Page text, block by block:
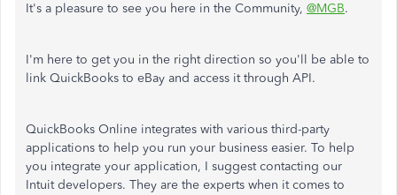
It's a pleasure to see you here in the Community, @MGB.
I'm here to get you in the right direction so you'll be able to
link QuickBooks to eBay and access it through API.
QuickBooks Online integrates with various third-party
applications to help you run your business easier. To help
you integrate your application, I suggest contacting our
Intuit developers. They are the experts when it comes to